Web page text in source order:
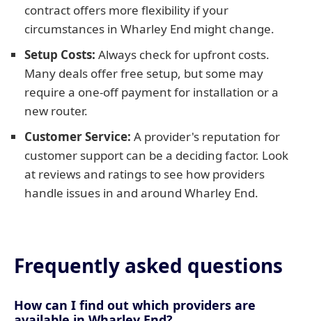
contract offers more flexibility if your
circumstances in Wharley End might change.
Setup Costs: Always check for upfront costs.
Many deals offer free setup, but some may
require a one-off payment for installation or a
new router.
Customer Service: A provider's reputation for
customer support can be a deciding factor. Look
at reviews and ratings to see how providers
handle issues in and around Wharley End.
Frequently asked questions
How can I find out which providers are